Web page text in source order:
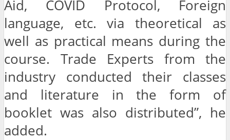
Aid, COVID Protocol, Foreign
language, etc. via theoretical as
well as practical means during the
course. Trade Experts from the
industry conducted their classes
and literature in the form of
booklet was also distributed”, he
added.